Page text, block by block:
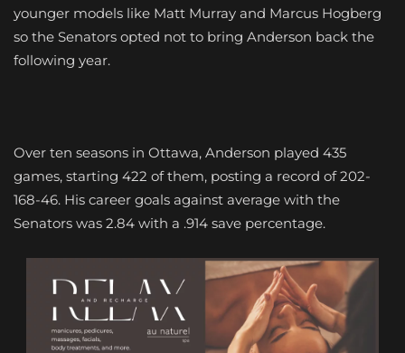
younger models like Matt Murray and Marcus Hogberg
so the Senators opted not to bring Anderson back the
following year.
Over ten seasons in Ottawa, Anderson played 435
games, starting 422 of them, posting a record of 202-
168-46. His career goals against average with the
Senators was 2.84 with a .914 save percentage.